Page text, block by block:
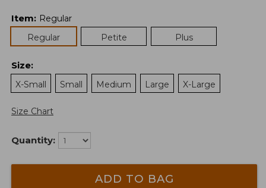
Item: Regular
Regular
Petite Plus
Size:
X-Small
Small Medium Large X-Large
Size Chart
Quantity:
ADD TO BAG